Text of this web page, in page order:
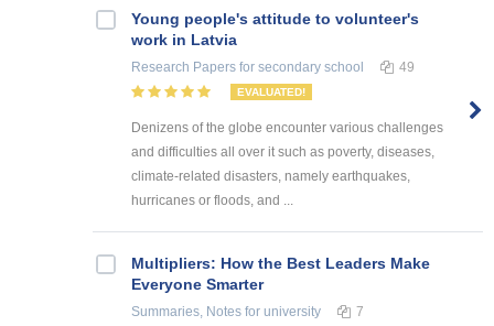
Young people's attitude to volunteer's
work in Latvia
Research Papers for secondary school 49
EVALUATED!
Denizens of the globe encounter various challenges
and difficulties all over it such as poverty, diseases,
climate-related disasters, namely earthquakes,
hurricanes or floods, and ...
Multipliers: How the Best Leaders Make
Everyone Smarter
Summaries, Notes for university 7